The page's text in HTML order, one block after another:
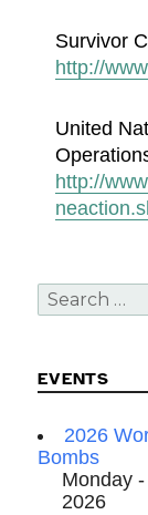
Survivor
http://
United
http://
Search
for:
EVENTS
2026
Bombs
Monday
2026